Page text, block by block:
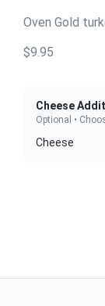
Oven Gold
$9.95
Cheese
Optional •
Cheese